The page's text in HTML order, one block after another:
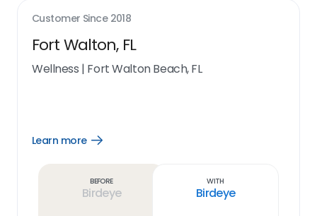
Customer Since 2018
Fort Walton, FL
Wellness | Fort Walton Beach, FL
Learn more
Open
Before
Birdeye
With
Birdeye